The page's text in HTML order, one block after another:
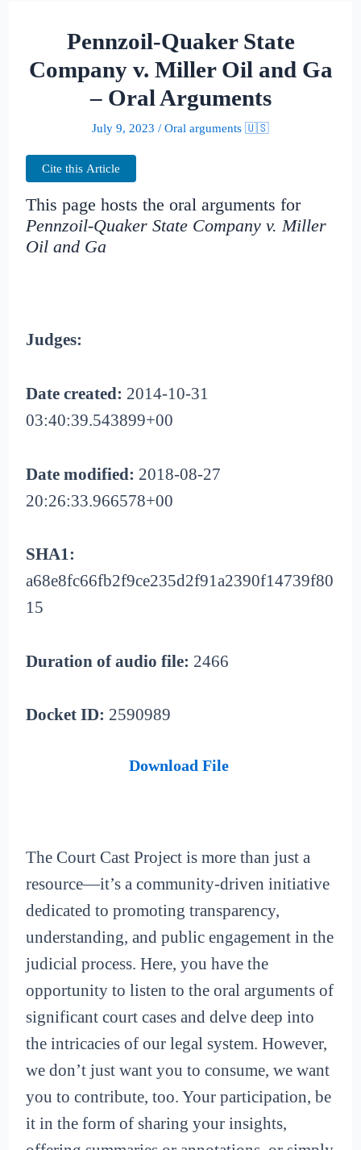
Pennzoil-Quaker State
Company v. Miller Oil and Ga
– Oral Arguments
July 9, 2023 / Oral arguments 🇺🇸
Cite this Article
This page hosts the oral arguments for
Pennzoil-Quaker State Company v. Miller
Oil and Ga
Judges:
Date created: 2014-10-31
03:40:39.543899+00
Date modified: 2018-08-27
20:26:33.966578+00
SHA1:
a68e8fc66fb2f9ce235d2f91a2390f14739f80
15
Duration of audio file: 2466
Docket ID: 2590989
Download File
The Court Cast Project is more than just a
resource—it’s a community-driven initiative
dedicated to promoting transparency,
understanding, and public engagement in the
judicial process. Here, you have the
opportunity to listen to the oral arguments of
significant court cases and delve deep into
the intricacies of our legal system. However,
we don’t just want you to consume, we want
you to contribute, too. Your participation, be
it in the form of sharing your insights,